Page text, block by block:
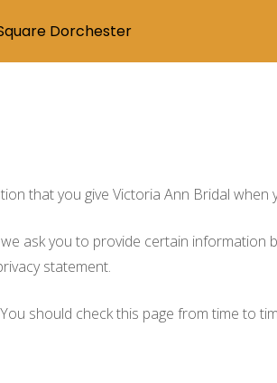
that you give Victoria Ann Bridal when
ask you to provide certain information
statement.
should check this page from time to
Dorchester